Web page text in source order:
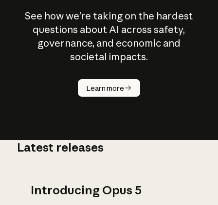
See how we’re taking on the hardest
questions about AI across safety,
governance, and economic and
societal impacts.
Learn more
How does
AI work?
Latest releases
Introducing Opus 5